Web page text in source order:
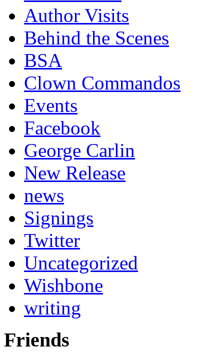
Author Visits
Behind the Scenes
BSA
Clown Commandos
Events
Facebook
George Carlin
New Release
news
Signings
Twitter
Uncategorized
Wishbone
writing
Friends